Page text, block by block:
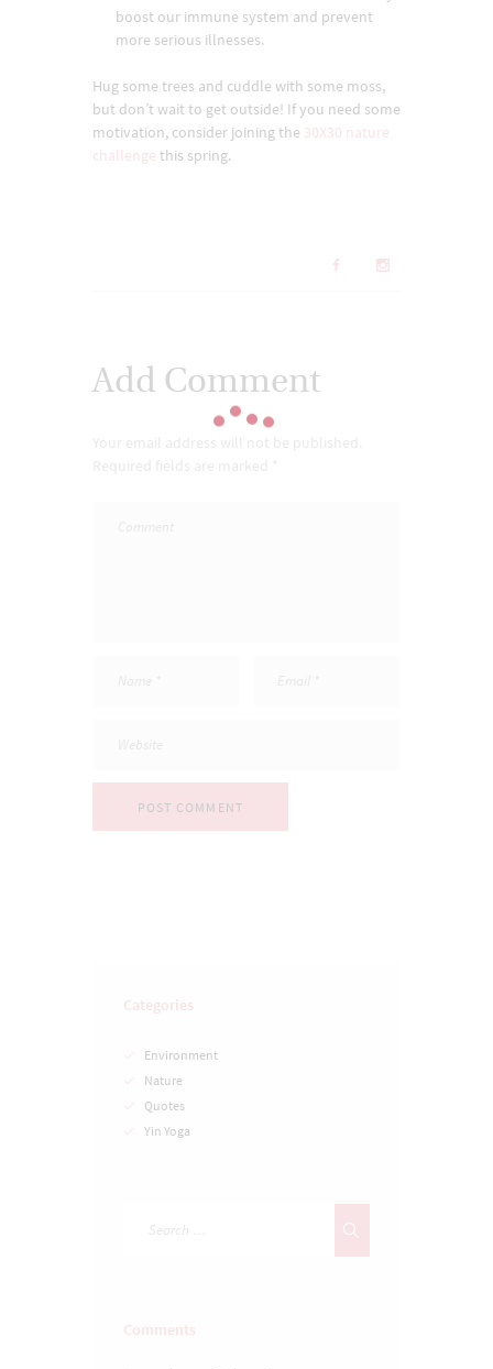
boost our immune system and prevent
more serious illnesses.
Hug some trees and cuddle with some moss,
but don’t wait to get outside! If you need some
motivation, consider joining the 30X30 nature
challenge this spring.
Add Comment
Categories
Environment
Nature
Quotes
Yin Yoga
Comments